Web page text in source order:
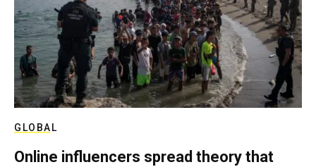
GLOBAL
Online influencers spread theory that